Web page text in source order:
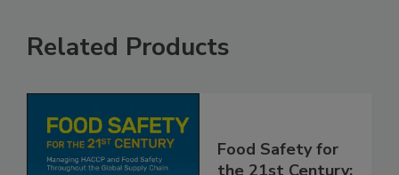
Related Products